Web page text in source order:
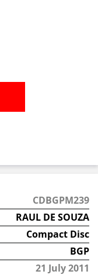
CDBGPM239
RAUL DE SOUZA
Compact Disc
BGP
21 July 2011